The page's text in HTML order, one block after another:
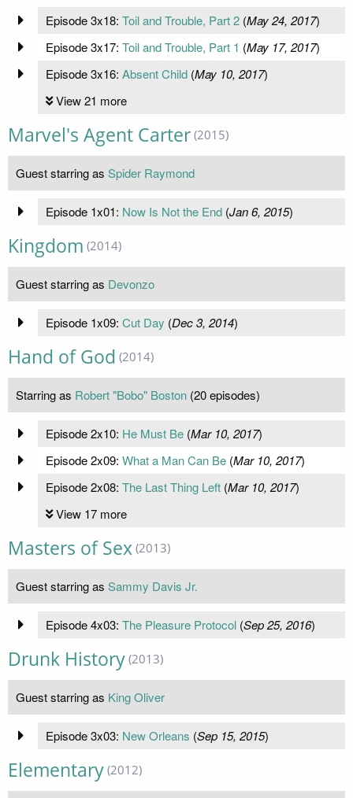
Episode 3x18: Toil and Trouble, Part 2(May 24, 2017)
Episode 3x17: Toil and Trouble, Part 1 (May 17, 2017)
Episode 3x16: Absent Child(May 10, 2017)
View 21 more
Marvel's Agent Carter (2015)
Guest starring as Spider Raymond
Episode 1x01: Now Is Not the End(Jan 6, 2015)
Kingdom (2014)
Guest starring as Devonzo
Episode 1x09: Cut Day (Dec 3, 2014)
Hand of God (2014)
Starring as Robert "Bobo" Boston (20 episodes)
Episode 2x10: He Must Be(Mar 10, 2017)
Episode 2x09: What a Man Can Be(Mar 10, 2017)
Episode 2x08: The Last Thing Left(Mar 10, 2017)
View 17 more
Masters of Sex (2013)
Guest starring as Sammy Davis Jr.
Episode 4x03: The Pleasure Protocol(Sep 25, 2016)
Drunk History (2013)
Guest starring as King Oliver
Episode 3x03: New Orleans (Sep 15, 2015)
Elementary (2012)